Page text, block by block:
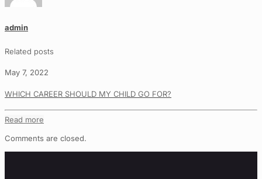
admin
Related posts
May 7, 2022
WHICH CAREER SHOULD MY CHILD GO FOR?
Read more
Comments are closed.